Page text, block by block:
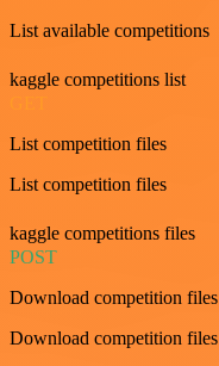
List available competitions
kaggle competitions list
List competition files
List competition files
kaggle competitions files
POST
Download competition files
Download competition files